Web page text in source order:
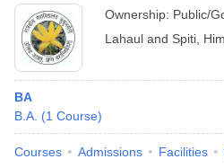
Ownership: Public/
Lahaul and Spiti
BA
B.A. (1 Course)
Courses Admissions Facilities